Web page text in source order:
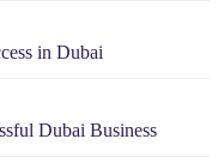
in Dubai
Dubai Business